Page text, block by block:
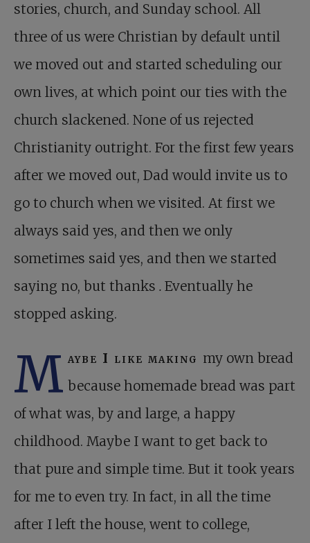
stories, church, and Sunday school. All
three of us were Christian by default until
we moved out and started scheduling our
own lives, at which point our ties with the
church slackened. None of us rejected
Christianity outright. For the first few years
after we moved out, Dad would invite us to
go to church when we visited. At first we
always said yes, and then we only
sometimes said yes, and then we started
saying no, but thanks . Eventually he
stopped asking.
M aybe I like making my own bread
because homemade bread was part
of what was, by and large, a happy
childhood. Maybe I want to get back to
that pure and simple time. But it took years
for me to even try. In fact, in all the time
after I left the house, went to college,